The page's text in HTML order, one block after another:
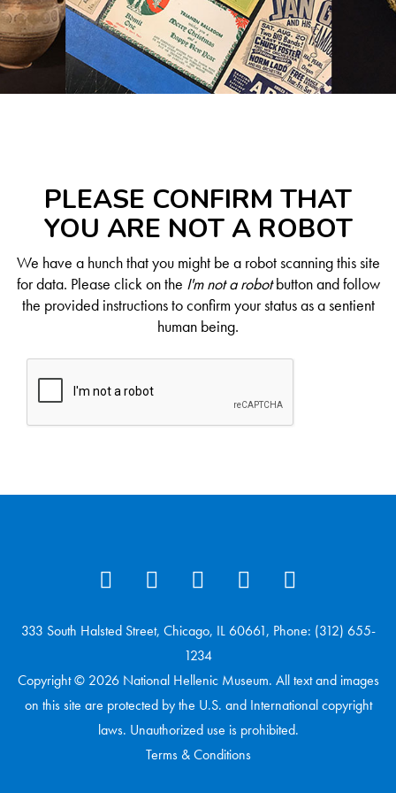
PLEASE CONFIRM THAT
YOU ARE NOT A ROBOT
We have a hunch that you might be a robot scanning this site
for data. Please click on the I'm not a robotbutton and follow
the provided instructions to confirm your status as a sentient
human being.
333 South Halsted Street, Chicago, IL 60661, Phone: (312) 655-
1234
Copyright © 2026 National Hellenic Museum. All text and images
on this site are protected by the U.S. and International copyright
laws. Unauthorized use is prohibited.
Terms & Conditions